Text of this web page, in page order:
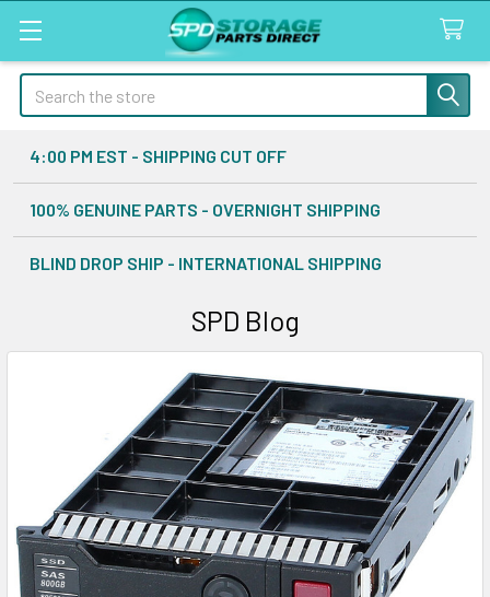
Search
4:00 PM EST - SHIPPING CUT OFF
100% GENUINE PARTS - OVERNIGHT SHIPPING
BLIND DROP SHIP - INTERNATIONAL SHIPPING
SPD Blog